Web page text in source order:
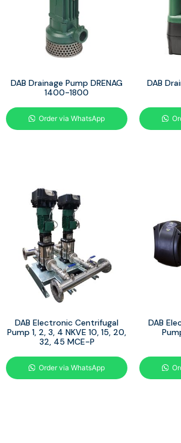
DAB Drainage Pump DRENAG
1400-1800
Order via WhatsApp
DAB
DAB Electronic Centrifugal
Pump 1, 2, 3, 4 NKVE 10, 15, 20,
32, 45 MCE-P
Order via WhatsApp
DAB